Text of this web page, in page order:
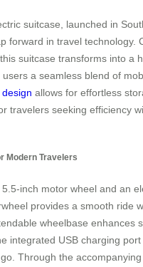
suitcase, launched in
forward in travel technology.
suitcase transforms into a
a seamless blend of
allows for effortless
travelers seeking efficiency
Modern Travelers
inch motor wheel and an
provides a smooth ride
wheelbase enhances
integrated USB charging
Through the